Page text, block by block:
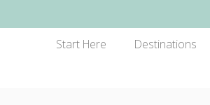
Start Here Destinations